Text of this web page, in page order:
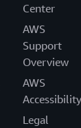
Center
AWS
Support
Overview
AWS
Accessibility
Legal